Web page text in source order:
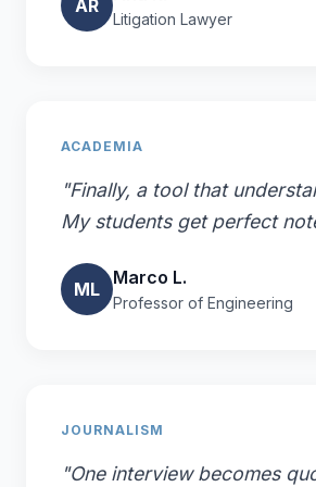
AR
Litigation Lawyer
ACADEMIA
"Finally, a tool that
My students get perfect
ML
Marco L.
Professor of Engineering
JOURNALISM
"One interview becomes